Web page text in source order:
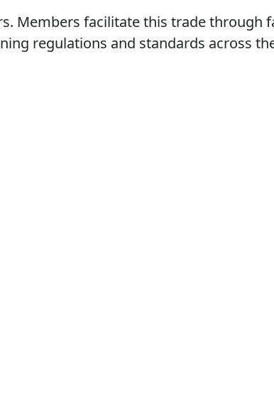
Members facilitate this trade through
regulations and standards across